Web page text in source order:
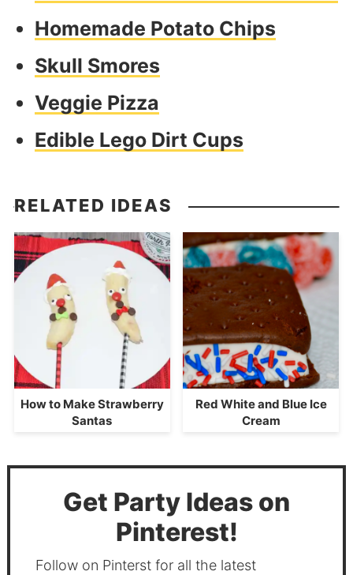
Homemade Potato Chips
Skull Smores
Veggie Pizza
Edible Lego Dirt Cups
RELATED IDEAS
How to Make Strawberry
Santas
Red White and Blue Ice
Cream
Get Party Ideas on
Pinterest!
Follow on Pinterst for all the latest